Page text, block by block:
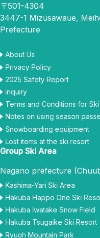
〒501-4304
3447-1 Mizusawaue,
Prefecture
About Us
Privacy Policy
2025 Safety Report
inquiry
Terms and Conditions for
Notes on using season
Snowboarding equipment
Lost items at the ski resort
Group Ski Area
Nagano prefecture
Kashima-Yari Ski Area
Hakuba Happo One Ski
Hakuba Iwatake Snow Field
Hakuba Tsugaike Ski Resort
Ryuoh Mountain Park